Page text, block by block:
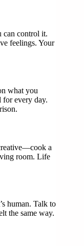
can control it.
feelings. Your
what you
for every day.
a
room. Life
human. Talk to
the same way.